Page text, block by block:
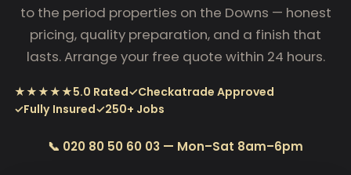
to the period properties on the Downs — honest
pricing, quality preparation, and a finish that
lasts. Arrange your free quote within 24 hours.
★★★★★5.0 Rated✓Checkatrade Approved
✓Fully Insured✓250+ Jobs
📞 020 80 50 60 03 — Mon–Sat 8am–6pm